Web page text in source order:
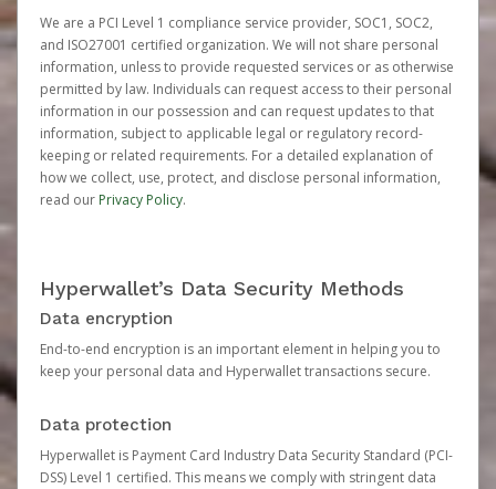
We are a PCI Level 1 compliance service provider, SOC1, SOC2,
and ISO27001 certified organization. We will not share personal
information, unless to provide requested services or as otherwise
permitted by law. Individuals can request access to their personal
information in our possession and can request updates to that
information, subject to applicable legal or regulatory record-
keeping or related requirements. For a detailed explanation of
how we collect, use, protect, and disclose personal information,
read our Privacy Policy.
Hyperwallet’s Data Security Methods
Data encryption
End-to-end encryption is an important element in helping you to
keep your personal data and Hyperwallet transactions secure.
Data protection
Hyperwallet is Payment Card Industry Data Security Standard (PCI-
DSS) Level 1 certified. This means we comply with stringent data